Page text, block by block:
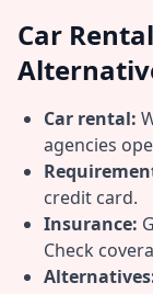
Car
Car rental:
agencies
credit card.
Insurance:
Check